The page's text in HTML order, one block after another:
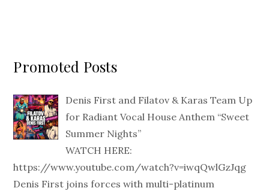
Promoted Posts
Denis First and Filatov & Karas Team Up
for Radiant Vocal House Anthem “Sweet
Summer Nights”
WATCH HERE:
https://www.youtube.com/watch?v=iwqQwlGzJqg
Denis First joins forces with multi-platinum